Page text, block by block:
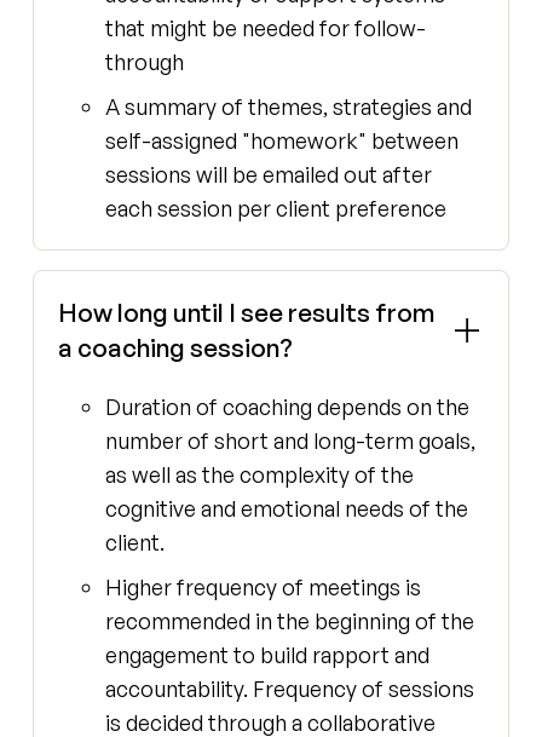
that might be needed for follow-
through
A summary of themes, strategies and
self-assigned "homework" between
sessions will be emailed out after
each session per client preference
How long until I see results from
a coaching session?
Duration of coaching depends on the
number of short and long-term goals,
as well as the complexity of the
cognitive and emotional needs of the
client.
Higher frequency of meetings is
recommended in the beginning of the
engagement to build rapport and
accountability. Frequency of sessions
is decided through a collaborative